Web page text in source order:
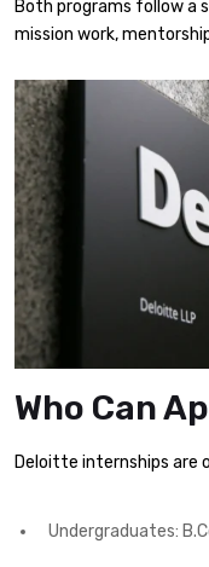
Both programs follow a
mission work,
Who Can
Deloitte internships are
Undergraduates: